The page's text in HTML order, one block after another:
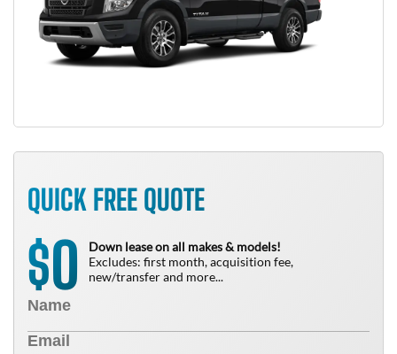
QUICK FREE QUOTE
$0
Down lease on all makes & models!
Excludes: first month, acquisition fee,
new/transfer and more...